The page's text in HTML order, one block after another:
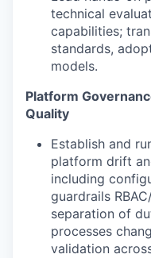
technical
capabilities;
standards,
models.
Platform
Quality
Establish and
platform drift
including
guardrails
separation of
processes
validation